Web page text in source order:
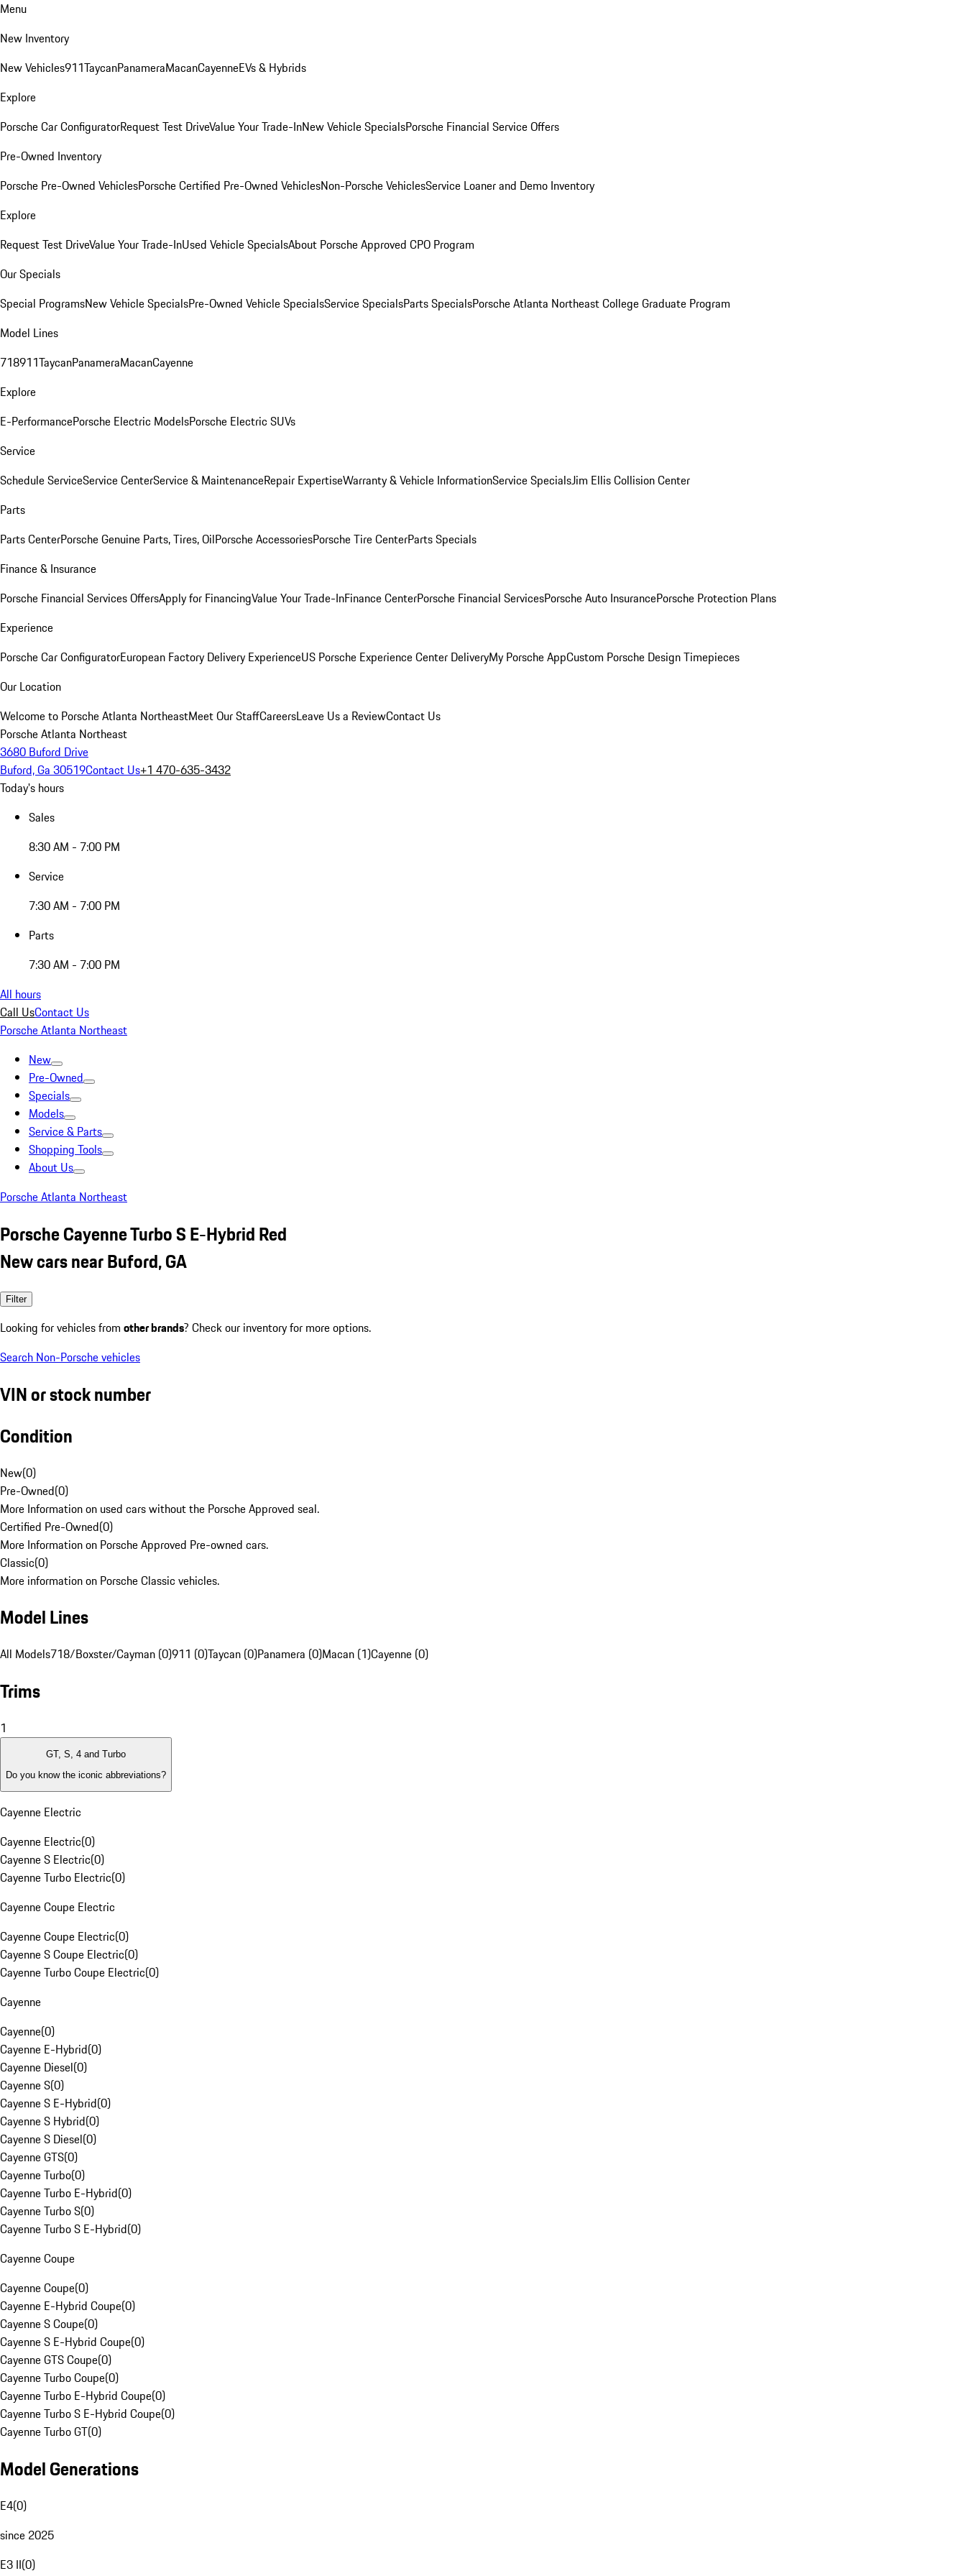
Menu
New Inventory
New Vehicles911TaycanPanameraMacanCayenneEVs & Hybrids
Explore
Porsche Car ConfiguratorRequest Test DriveValue Your Trade-InNew Vehicle SpecialsPorsche Financial Service Offers
Pre-Owned Inventory
Porsche Pre-Owned VehiclesPorsche Certified Pre-Owned VehiclesNon-Porsche VehiclesService Loaner and Demo Inventory
Explore
Request Test DriveValue Your Trade-InUsed Vehicle SpecialsAbout Porsche Approved CPO Program
Our Specials
Special ProgramsNew Vehicle SpecialsPre-Owned Vehicle SpecialsService SpecialsParts SpecialsPorsche Atlanta Northeast College Graduate Program
Model Lines
718911TaycanPanameraMacanCayenne
Explore
E-PerformancePorsche Electric ModelsPorsche Electric SUVs
Service
Schedule ServiceService CenterService & MaintenanceRepair ExpertiseWarranty & Vehicle InformationService SpecialsJim Ellis Collision Center
Parts
Parts CenterPorsche Genuine Parts, Tires, OilPorsche AccessoriesPorsche Tire CenterParts Specials
Finance & Insurance
Porsche Financial Services OffersApply for FinancingValue Your Trade-InFinance CenterPorsche Financial ServicesPorsche Auto InsurancePorsche Protection Plans
Experience
Porsche Car ConfiguratorEuropean Factory Delivery ExperienceUS Porsche Experience Center DeliveryMy Porsche AppCustom Porsche Design Timepieces
Our Location
Welcome to Porsche Atlanta NortheastMeet Our StaffCareersLeave Us a ReviewContact Us
Porsche Atlanta Northeast
3680 Buford Drive
Buford, Ga 30519Contact Us+1 470-635-3432
Today's hours
Sales
8:30 AM - 7:00 PM
Service
7:30 AM - 7:00 PM
Parts
7:30 AM - 7:00 PM
All hours
Call UsContact Us
Porsche Atlanta Northeast
New
Pre-Owned
Specials
Models
Service & Parts
Shopping Tools
About Us
Porsche Atlanta Northeast
Porsche Cayenne Turbo S E-Hybrid Red
New cars near Buford, GA
Filter
Looking for vehicles from other brands? Check our inventory for more options.
Search Non-Porsche vehicles
VIN or stock number
Condition
New(0)
Pre-Owned(0)
More Information on used cars without the Porsche Approved seal.
Certified Pre-Owned(0)
More Information on Porsche Approved Pre-owned cars.
Classic(0)
More information on Porsche Classic vehicles.
Model Lines
All Models718/Boxster/Cayman (0)911 (0)Taycan (0)Panamera (0)Macan (1)Cayenne (0)
Trims
1
GT, S, 4 and Turbo
Do you know the iconic abbreviations?
Cayenne Electric
Cayenne Electric(0)
Cayenne S Electric(0)
Cayenne Turbo Electric(0)
Cayenne Coupe Electric
Cayenne Coupe Electric(0)
Cayenne S Coupe Electric(0)
Cayenne Turbo Coupe Electric(0)
Cayenne
Cayenne(0)
Cayenne E-Hybrid(0)
Cayenne Diesel(0)
Cayenne S(0)
Cayenne S E-Hybrid(0)
Cayenne S Hybrid(0)
Cayenne S Diesel(0)
Cayenne GTS(0)
Cayenne Turbo(0)
Cayenne Turbo E-Hybrid(0)
Cayenne Turbo S(0)
Cayenne Turbo S E-Hybrid(0)
Cayenne Coupe
Cayenne Coupe(0)
Cayenne E-Hybrid Coupe(0)
Cayenne S Coupe(0)
Cayenne S E-Hybrid Coupe(0)
Cayenne GTS Coupe(0)
Cayenne Turbo Coupe(0)
Cayenne Turbo E-Hybrid Coupe(0)
Cayenne Turbo S E-Hybrid Coupe(0)
Cayenne Turbo GT(0)
Model Generations
E4(0)
since 2025
E3 II(0)